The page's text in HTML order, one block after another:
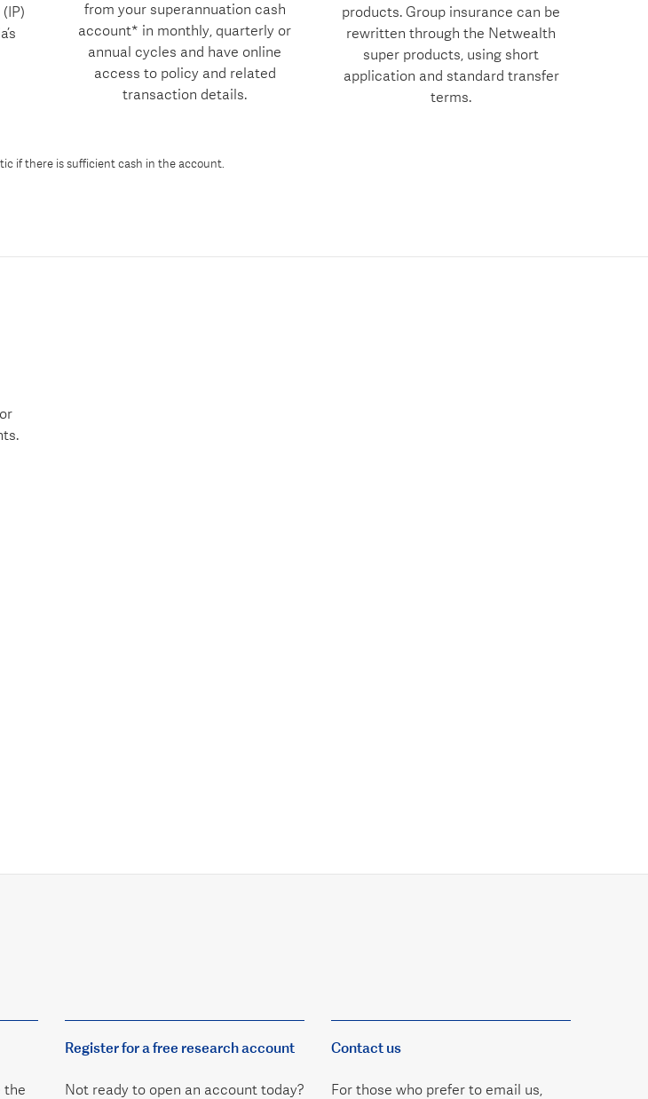
from your superannuation cash
account* in monthly, quarterly or
annual cycles and have online
access to policy and related
transaction details.
products. Group insurance can be
rewritten through the Netwealth
super products, using short
application and standard transfer
terms.
if there is sufficient cash in the account.
the
Register for a free research account
Not ready to open an account today?
Contact us
For those who prefer to email us,